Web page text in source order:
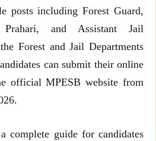
posts including Forest Guard,
and Assistant Jail
Forest and Jail Departments
can submit their online
official MPESB website from
complete guide for candidates